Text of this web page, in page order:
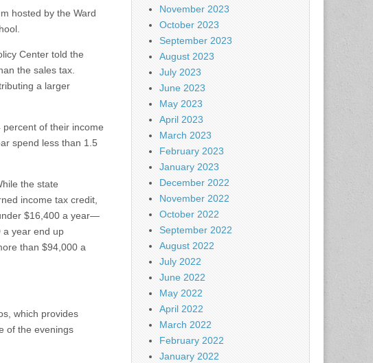
hosted by the Ward
Center told the
the sales tax.
a larger
of their income
spend less than 1.5
the state
income tax credit,
$16,400 a year—
a year end up
than $94,000 a
which provides
of the evenings
November 2023
October 2023
September 2023
August 2023
July 2023
June 2023
May 2023
April 2023
March 2023
February 2023
January 2023
December 2022
November 2022
October 2022
September 2022
August 2022
July 2022
June 2022
May 2022
April 2022
March 2022
February 2022
January 2022